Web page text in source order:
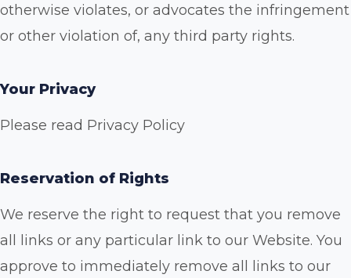
otherwise violates, or advocates the infringement
or other violation of, any third party rights.
Your Privacy
Please read Privacy Policy
Reservation of Rights
We reserve the right to request that you remove
all links or any particular link to our Website. You
approve to immediately remove all links to our